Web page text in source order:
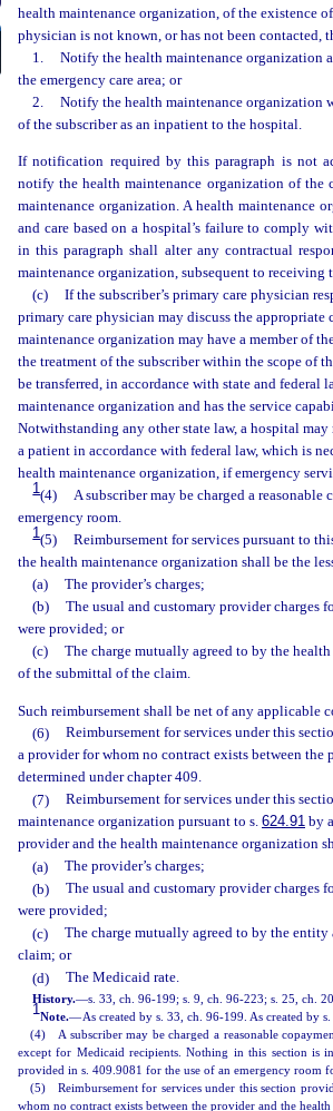
health maintenance organization, of the existence
physician is not known, or has not been contacted,
1.
Notify the health maintenance organization
the emergency care area; or
2.
Notify the health maintenance organization
of the subscriber as an inpatient to the hospital.
If notification required by this paragraph is not
notify the health maintenance organization of the
maintenance organization. A health maintenance
and care based on a hospital’s failure to comply
in this paragraph shall alter any contractual
maintenance organization, subsequent to
(c)
If the subscriber’s primary care physician
primary care physician may discuss the appropriate
maintenance organization may have a member of
the treatment of the subscriber within the scope of
be transferred, in accordance with state and
maintenance organization and has the service
Notwithstanding any other state law, a hospital
a patient in accordance with federal law, which is
health maintenance organization, if emergency
1(4) A subscriber may be charged a reasonable
emergency room.
1(5)
Reimbursement for services pursuant to
the health maintenance organization shall be the
(a)
The provider’s charges;
(b)
The usual and customary provider charges
were provided; or
(c)
The charge mutually agreed to by the
of the submittal of the claim.
Such reimbursement shall be net of any applicable
(6)
Reimbursement for services under this
a provider for whom no contract exists between
determined under chapter 409.
(7)
Reimbursement for services under this
maintenance organization pursuant to s. 624.91 by
provider and the health maintenance organization
(a)
The provider’s charges;
(b)
The usual and customary provider charges
were provided;
(c)
The charge mutually agreed to by the
claim; or
(d)
The Medicaid rate.
History.—s. 33, ch. 96-199; s. 9, ch. 96-223; s. 25, ch.
1Note.—As created by s. 33, ch. 96-199. As created by
(4) A subscriber may be charged a reasonable
except for Medicaid recipients. Nothing in this section is
provided in s. 409.9081 for the use of an emergency room
(5) Reimbursement for services under this section
whom no contract exists between the provider and the